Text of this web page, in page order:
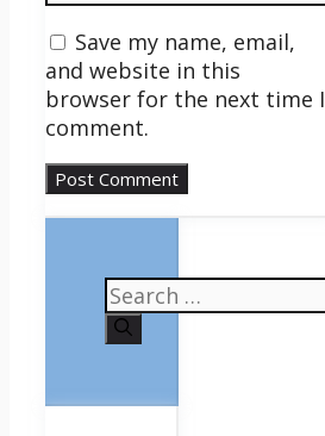
Save my name, email,
and website in this
browser for the next time I
comment.
Search
for: